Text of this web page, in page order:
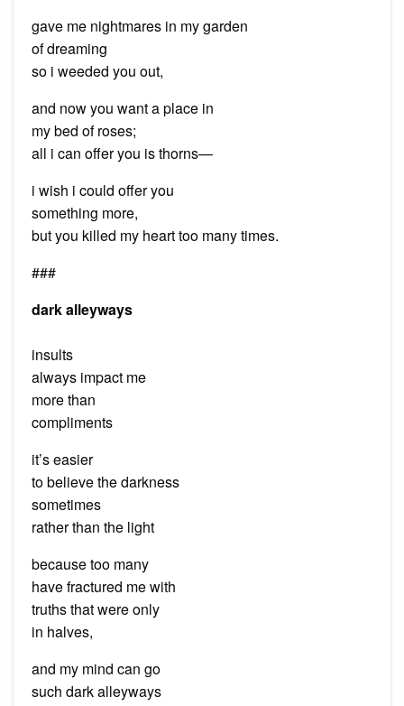
gave me nightmares in my garden
of dreaming
so i weeded you out,
and now you want a place in
my bed of roses;
all i can offer you is thorns—
i wish i could offer you
something more,
but you killed my heart too many times.
###
dark alleyways
insults
always impact me
more than
compliments
it’s easier
to believe the darkness
sometimes
rather than the light
because too many
have fractured me with
truths that were only
in halves,
and my mind can go
such dark alleyways